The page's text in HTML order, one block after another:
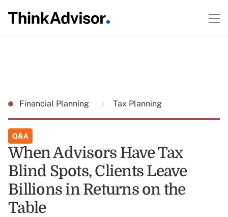
Financial Planning Tax Planning
Q&A
When Advisors Have Tax
Blind Spots, Clients Leave
Billions in Returns on the
Table